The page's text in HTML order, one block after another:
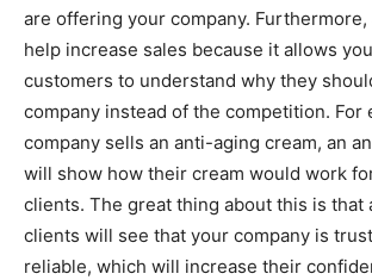
are offering your company. Furthermore,
help increase sales because it allows
customers to understand why they
company instead of the competition. For
company sells an anti-aging cream, an
will show how their cream would work
clients. The great thing about this is that
clients will see that your company is
reliable, which will increase their